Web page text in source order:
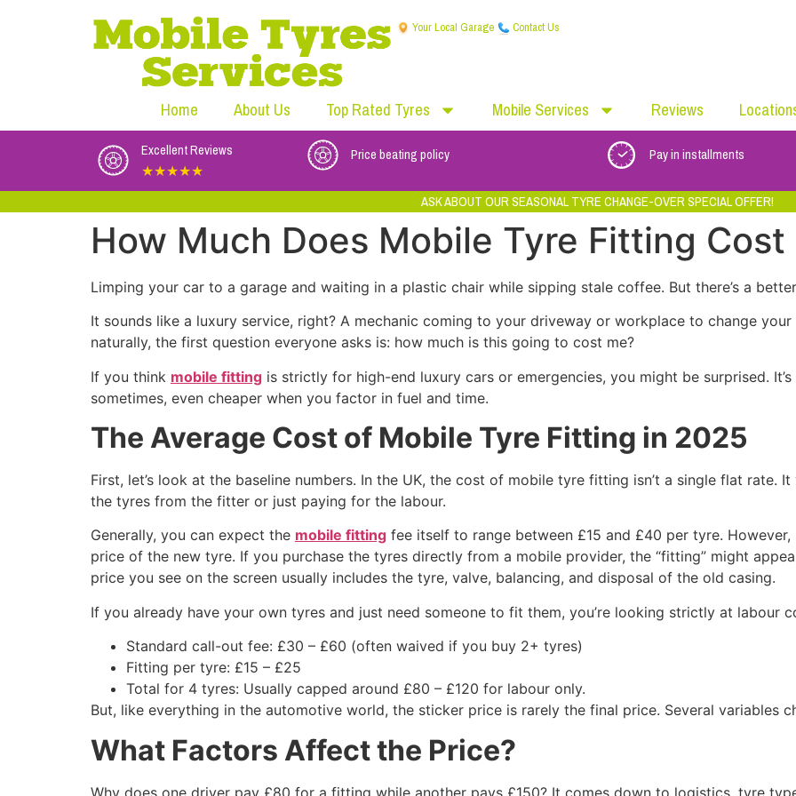
Your Local Garage Contact Us
Home About Us Top Rated Tyres Mobile Services Reviews
Excellent Reviews
★★★★★
Price beating policy
Pay in installments
ASK ABOUT OUR SEASONAL TYRE CHANGE-OVER SPECIAL OFFER!
How Much Does Mobile Tyre Fitting Cost
Limping your car to a garage and waiting in a plastic chair while sipping stale coffee. But there’s a
It sounds like a luxury service, right? A mechanic coming to your driveway or workplace to change
naturally, the first question everyone asks is: how much is this going to cost me?
If you think mobile fitting is strictly for high-end luxury cars or emergencies, you might be surprised.
sometimes, even cheaper when you factor in fuel and time.
The Average Cost of Mobile Tyre Fitting in 2025
First, let’s look at the baseline numbers. In the UK, the cost of mobile tyre fitting isn’t a single flat rate.
the tyres from the fitter or just paying for the labour.
Generally, you can expect the mobile fitting fee itself to range between £15 and £40 per tyre.
price of the new tyre. If you purchase the tyres directly from a mobile provider, the “fitting” might
price you see on the screen usually includes the tyre, valve, balancing, and disposal of the old casing.
If you already have your own tyres and just need someone to fit them, you’re looking strictly at labour
Standard call-out fee: £30 – £60 (often waived if you buy 2+ tyres)
Fitting per tyre: £15 – £25
Total for 4 tyres: Usually capped around £80 – £120 for labour only.
But, like everything in the automotive world, the sticker price is rarely the final price. Several variables
What Factors Affect the Price?
Why does one driver pay £80 for a fitting while another pays £150? It comes down to logistics, tyre